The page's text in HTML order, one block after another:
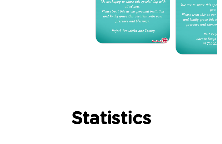
Statistics